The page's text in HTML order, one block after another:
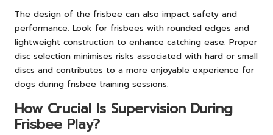
The design of the frisbee can also impact safety and
performance. Look for frisbees with rounded edges and
lightweight construction to enhance catching ease. Proper
disc selection minimises risks associated with hard or small
discs and contributes to a more enjoyable experience for
dogs during frisbee training sessions.
How Crucial Is Supervision During
Frisbee Play?